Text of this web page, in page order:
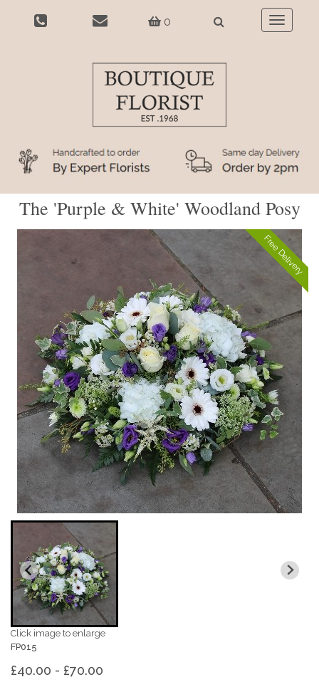
0
Toggle
The 'Purple & White' Woodland Posy
Free Delivery
Click image to enlarge
FP015
£40.00 - £70.00